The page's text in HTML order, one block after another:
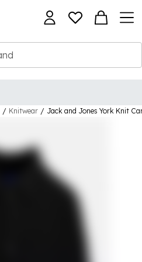
/ Knitwear / Jack and Jones York Knit